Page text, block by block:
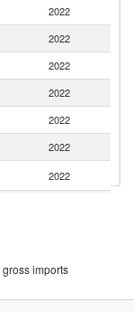
2022
2022
2022
2022
2022
2022
2022
imports